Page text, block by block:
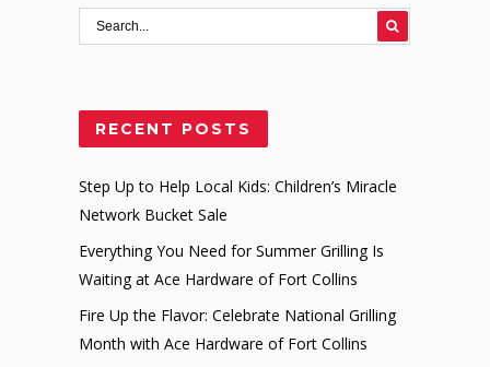
RECENT POSTS
Step Up to Help Local Kids: Children’s Miracle
Network Bucket Sale
Everything You Need for Summer Grilling Is
Waiting at Ace Hardware of Fort Collins
Fire Up the Flavor: Celebrate National Grilling
Month with Ace Hardware of Fort Collins